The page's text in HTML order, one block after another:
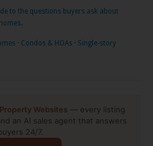
to the questions buyers ask about
.
· Condos & HOAs · Single-story
Websites — every listing
an AI sales agent that answers
24/7.